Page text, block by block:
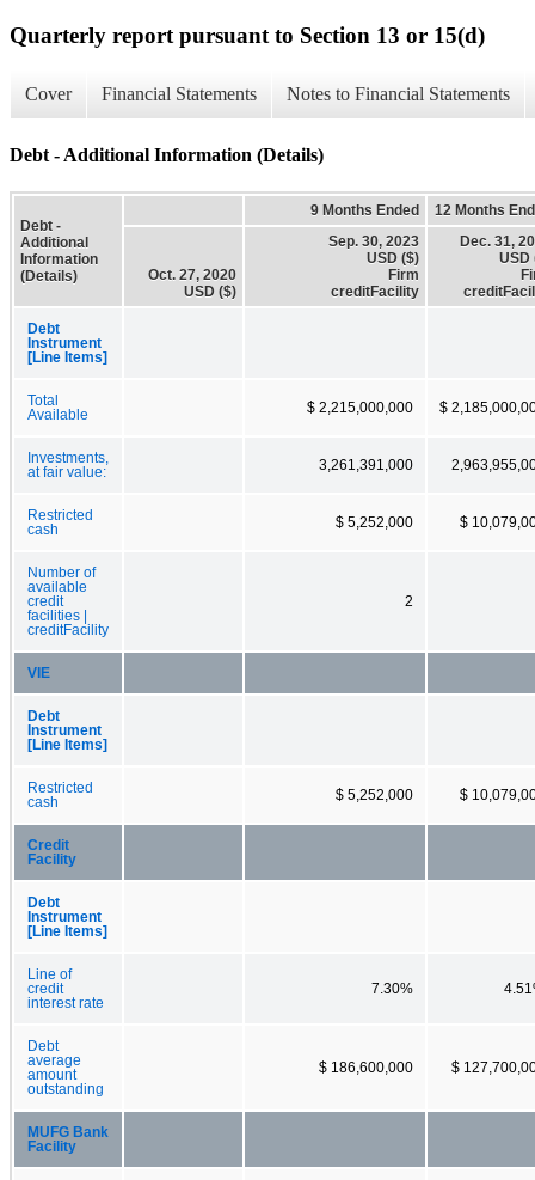
Quarterly report pursuant to Section 13 or 15(d)
Cover Financial Statements Notes to Financial Statements
Debt - Additional Information (Details)
Debt -
Additional
Information
(Details)
9 Months Ended 12 Months
Oct. 27, 2020
USD ($)
Sep. 30, 2023
USD ($)
Firm
creditFacility
Dec. 31,
USD
Debt
Instrument
[Line Items]
Total
Available
$ 2,215,000,000 $
Investments,
at fair value:
3,261,391,000
Restricted
cash
$ 5,252,000 $
Number of
available
credit
facilities |
creditFacility
2
VIE
Debt
Instrument
[Line Items]
Restricted
cash
$ 5,252,000 $
Credit
Facility
Debt
Instrument
[Line Items]
Line of
credit
interest rate
7.30%
Debt
average
amount
outstanding
$ 186,600,000 $
MUFG Bank
Facility